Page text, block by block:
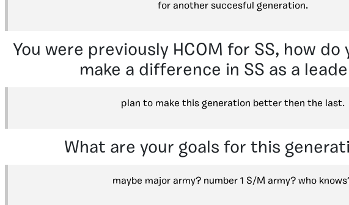
for another succesful generation.
You were previously HCOM for SS, how do
make a difference in SS as a
plan to make this generation better then the last.
What are your goals for this
maybe major army? number 1 S/M army? who